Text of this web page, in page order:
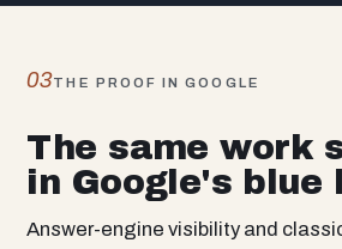
03THE PROOF IN GOOGLE
The same work
in Google's blue
Answer-engine visibility and